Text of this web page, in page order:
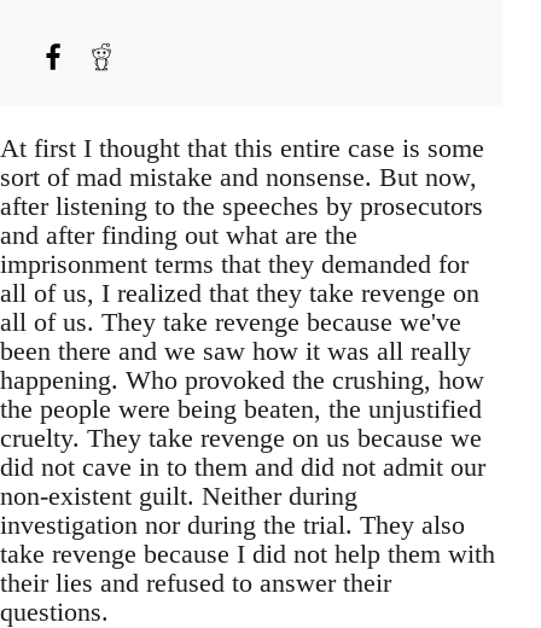
At first I thought that this entire case is some
sort of mad mistake and nonsense. But now,
after listening to the speeches by prosecutors
and after finding out what are the
imprisonment terms that they demanded for
all of us, I realized that they take revenge on
all of us. They take revenge because we've
been there and we saw how it was all really
happening. Who provoked the crushing, how
the people were being beaten, the unjustified
cruelty. They take revenge on us because we
did not cave in to them and did not admit our
non-existent guilt. Neither during
investigation nor during the trial. They also
take revenge because I did not help them with
their lies and refused to answer their
questions.